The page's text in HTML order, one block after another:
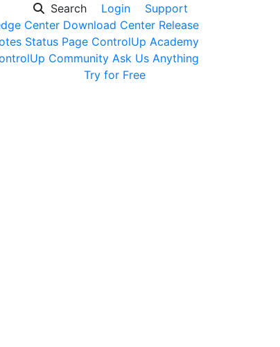
Search Login
Support
Center Download Center Release
Status Page ControlUp Academy
Community Ask Us Anything
Try for Free